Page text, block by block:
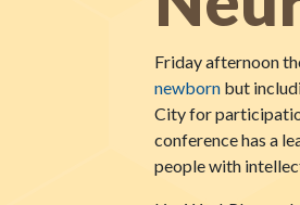
Friday afternoon
newborn but
City for
conference has a
people with